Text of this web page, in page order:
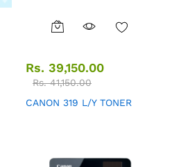
Rs. 39,150.00
Rs.41,150.00
CANON 319 L/Y TONER